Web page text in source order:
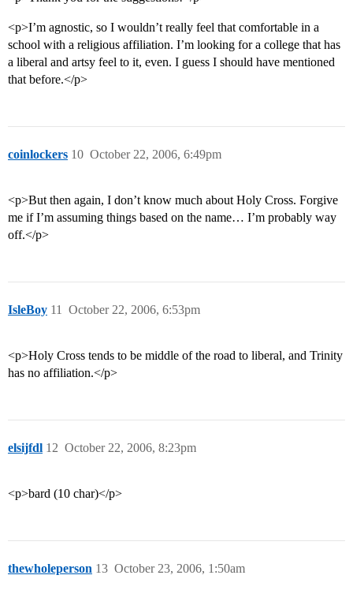
<p>I’m agnostic, so I wouldn’t really feel that comfortable in a
school with a religious affiliation. I’m looking for a college that has
a liberal and artsy feel to it, even. I guess I should have mentioned
that before.</p>
coinlockers October 22, 2006, 6:49pm
10
<p>But then again, I don’t know much about Holy Cross. Forgive
me if I’m assuming things based on the name… I’m probably way
off.</p>
IsleBoy October 22, 2006, 6:53pm
11
<p>Holy Cross tends to be middle of the road to liberal, and Trinity
has no affiliation.</p>
elsijfdl October 22, 2006, 8:23pm
12
<p>bard (10 char)</p>
thewholeperson October 23, 2006, 1:50am
13